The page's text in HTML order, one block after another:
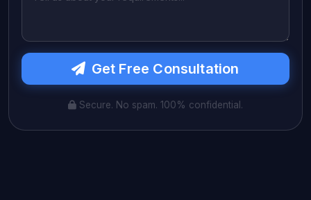
Get Free Consultation
Secure. No spam. 100% confidential.